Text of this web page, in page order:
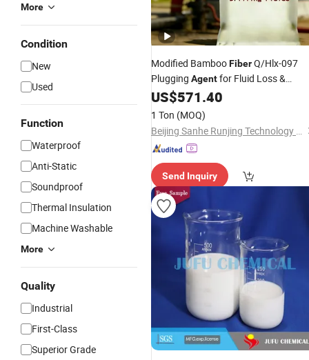
More
Condition
New
Used
Function
Waterproof
Anti-Static
Soundproof
Thermal Insulation
Machine Washable
More
Quality
Industrial
First-Class
Superior Grade
Modified BambooFiberQ/Hlx-097
Plugging Agentfor Fluid Loss &
Reservoir Protection
US$571.40
1 Ton (MOQ)
Beijing Sanhe Runjing Technology Co., Ltd.
Send Inquiry